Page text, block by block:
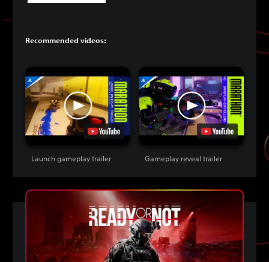
Recommended videos:
Launch gameplay trailer Gameplay reveal trailer